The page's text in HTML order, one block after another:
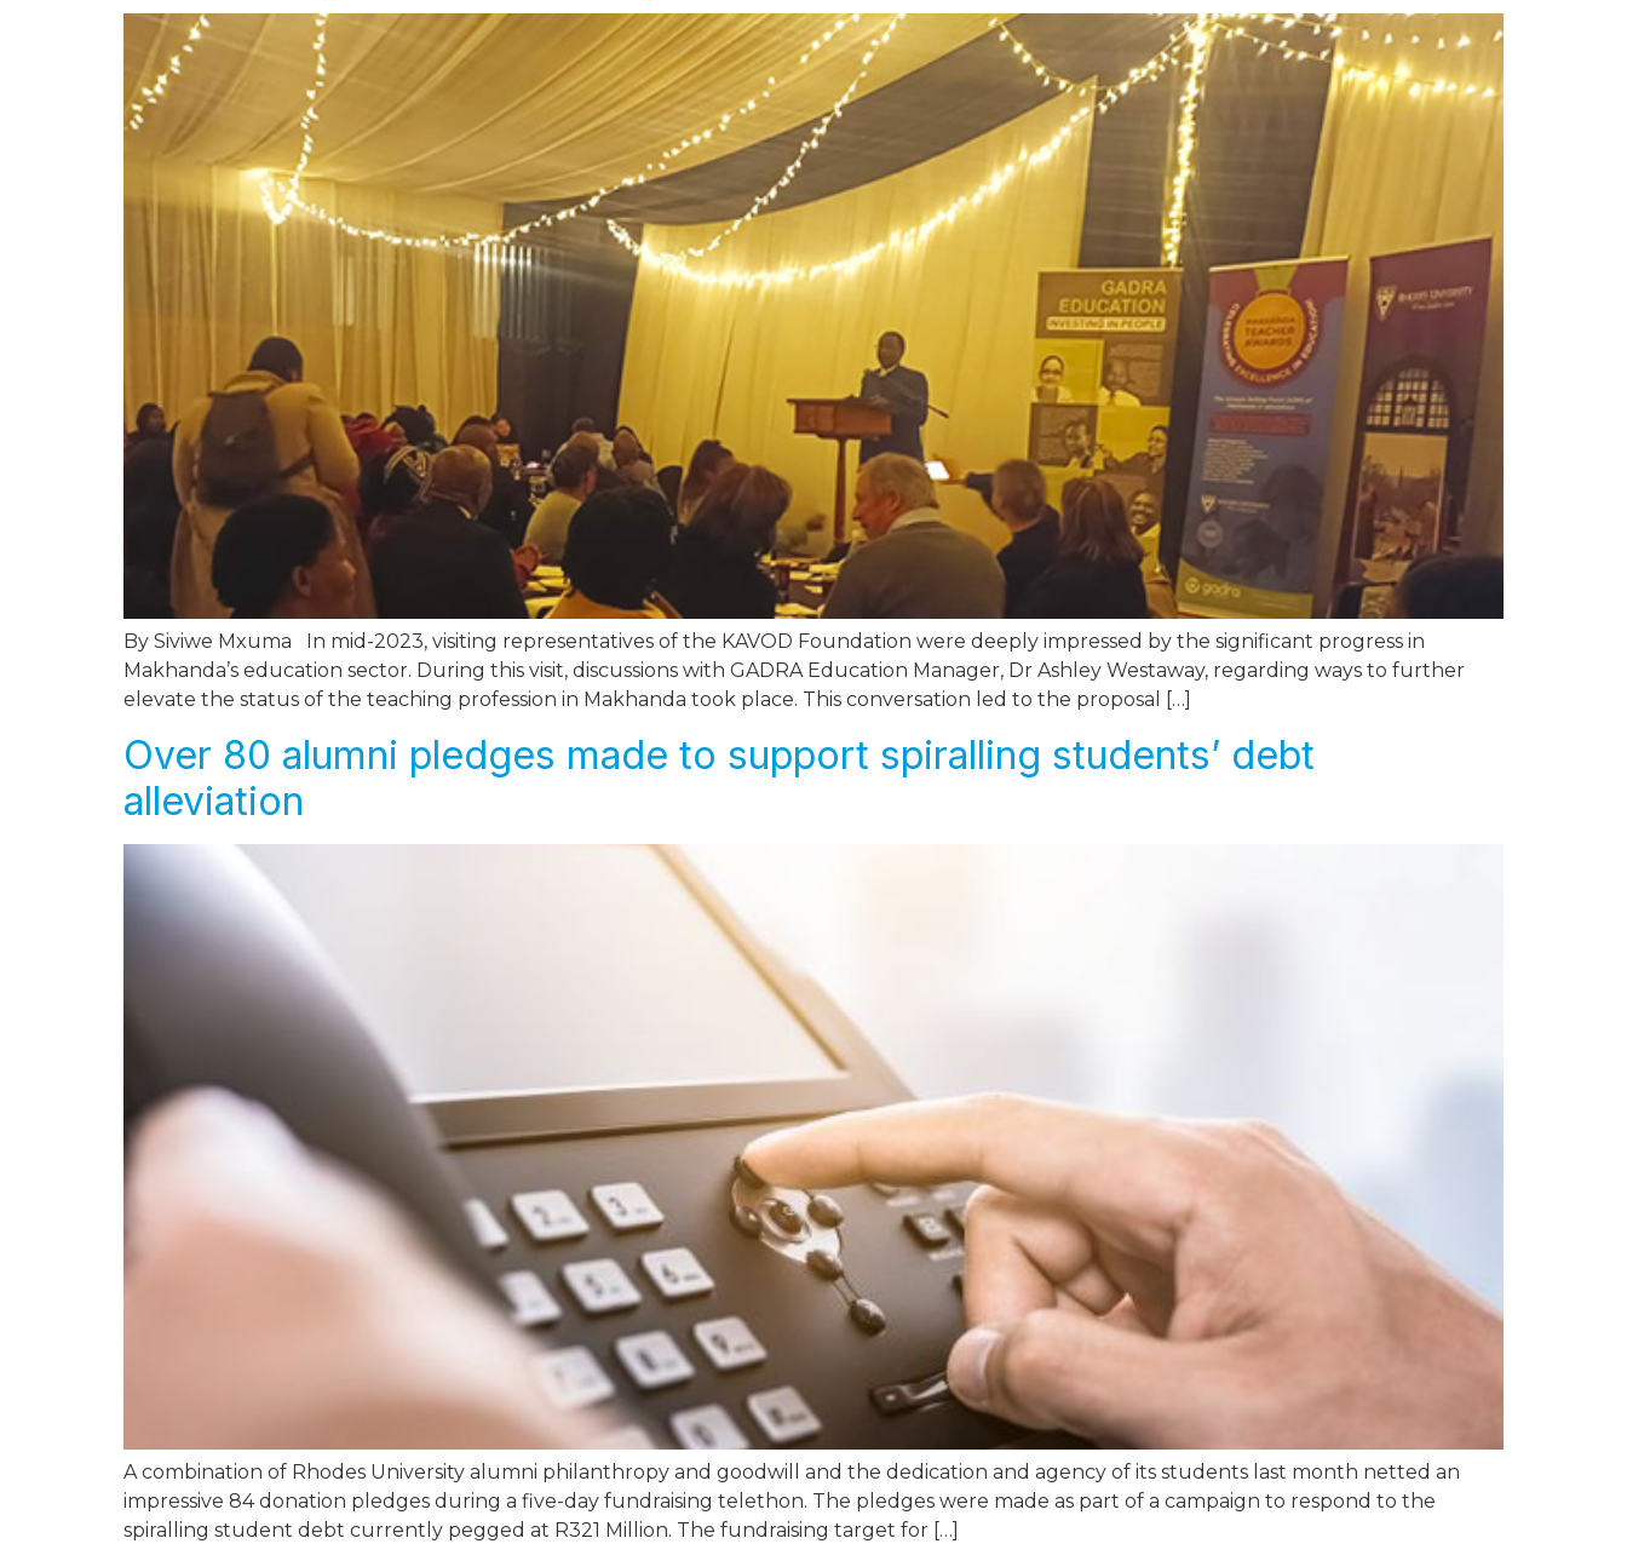
By Siviwe Mxuma In mid-2023, visiting representatives of the KAVOD Foundation were deeply impressed by the significant progress in
Makhanda’s education sector. During this visit, discussions with GADRA Education Manager, Dr Ashley Westaway, regarding ways to further
elevate the status of the teaching profession in Makhanda took place. This conversation led to the proposal […]
Over 80 alumni pledges made to support spiralling students’ debt
alleviation
A combination of Rhodes University alumni philanthropy and goodwill and the dedication and agency of its students last month netted an
impressive 84 donation pledges during a five-day fundraising telethon. The pledges were made as part of a campaign to respond to the
spiralling student debt currently pegged at R321 Million. The fundraising target for […]